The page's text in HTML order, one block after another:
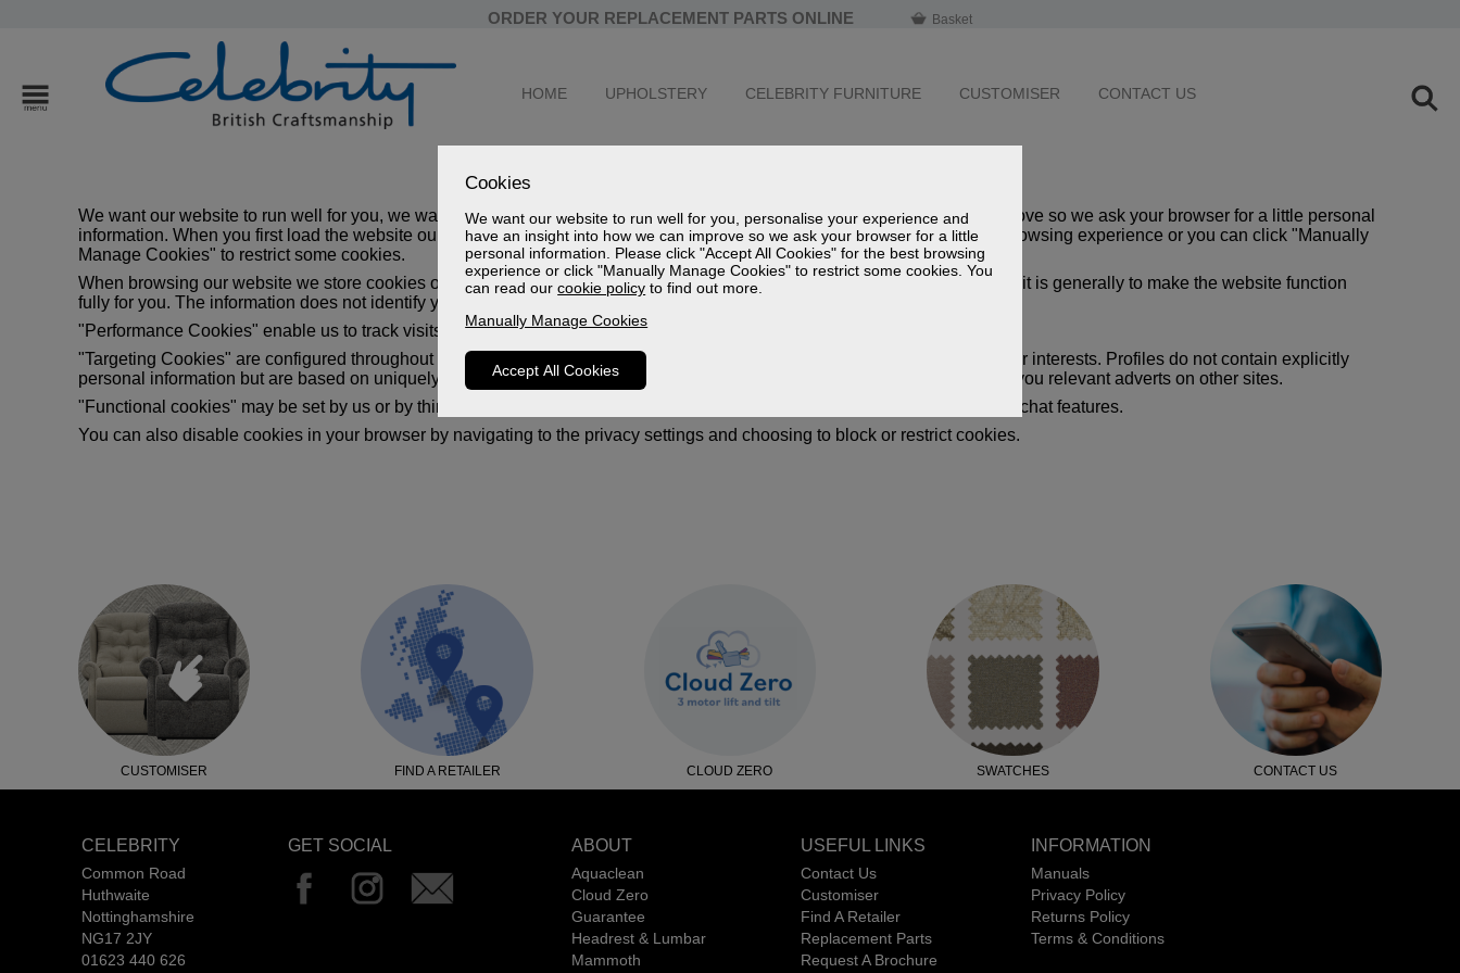
Cookies
We want our website to run well for you, personalise your experience and
have an insight into how we can improve so we ask your browser for a little
personal information. Please click "Accept All Cookies" for the best browsing
experience or click "Manually Manage Cookies" to restrict some cookies. You
can read ourcookie policy to find out more.
Manually Manage Cookies
Accept All Cookies
ORDER YOUR REPLACEMENT PARTS ONLINE Basket
HOME UPHOLSTERY CELEBRITY FURNITURE CUSTOMISER CONTACT US
We want our website to run well for you, we want to personalise your experience and have an insight into how we can improve so we ask your browser for a little personal
information. When you first load the website our cookie controls appear. If you click "Accept All Cookies" you get the best browsing experience or you can click "Manually
Manage Cookies" to restrict some cookies.
When browsing our website we store cookies on your browser. This information might be about you or your preferences but it is generally to make the website function
fully for you. The information does not identify you personally.
"Performance Cookies" enable us to track visits and monitor statistics so we can analyse and improve our website.
"Targeting Cookies" are configured throughout our website by our advertising partners who may put together a profile of your interests. Profiles do not contain explicitly
personal information but are based on uniquely identifying your browser and device. This information is then used to show you relevant adverts on other sites.
"Functional cookies" may be set by us or by third party providers whose services we have added to our pages, such as live chat features.
You can also disable cookies in your browser by navigating to the privacy settings and choosing to block or restrict cookies.
CUSTOMISER FIND A RETAILER CLOUD ZERO SWATCHES CONTACT US
CELEBRITY
Common Road
Huthwaite
Nottinghamshire
NG17 2JY
01623 440 626
GET SOCIAL ABOUT
Aquaclean
Cloud Zero
Guarantee
Headrest & Lumbar
Mammoth
USEFUL LINKS
Contact Us
Customiser
Find A Retailer
Replacement Parts
Request A Brochure
INFORMATION
Manuals
Privacy Policy
Returns Policy
Terms & Conditions